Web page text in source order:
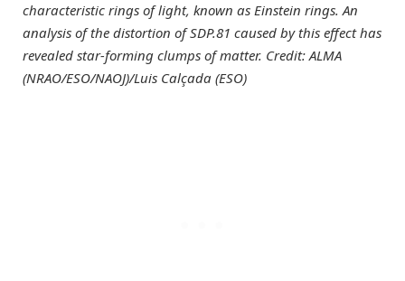
characteristic rings of light, known as Einstein rings. An
analysis of the distortion of SDP.81 caused by this effect has
revealed star-forming clumps of matter. Credit: ALMA
(NRAO/ESO/NAOJ)/Luis Calçada (ESO)